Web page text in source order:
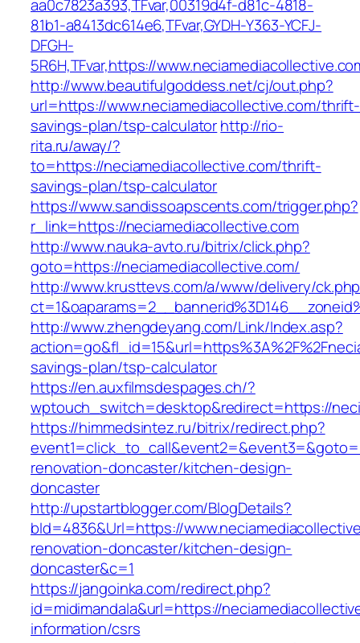
aa0c7823a393,TFvar,00319d4f-d81c-4818-
81b1-a8413dc614e6,TFvar,GYDH-Y363-YCFJ-
DFGH-
5R6H,TFvar,https://
http://www.beautifulgoddess.net/cj/out.php?
url=https://www.neciamediacollective.com/thrift-
savings-plan/tsp-calculatorhttp://rio-
rita.ru/away/?
to=https://neciamediacollective.com/thrift-
savings-plan/tsp-calculator
https://www.sandissoapscents.com/trigger.php?
r_link=https://neciamediacollective.com
http://www.nauka-avto.ru/bitrix/click.php?
goto=https://neciamediacollective.com/
http://www.krusttevs.com/a/www/delivery/
http://www.zhengdeyang.com/Link/Index.asp?
savings-plan/tsp-calculator
https://en.auxfilmsdespages.ch/?
wptouch_switch=desktop&redirect=https://
https://himmedsintez.ru/bitrix/redirect.php?
renovation-doncaster/kitchen-design-
doncaster
http://upstartblogger.com/BlogDetails?
bId=4836&Url=https://
renovation-doncaster/kitchen-design-
doncaster&c=1
https://jangoinka.com/redirect.php?
id=midimandala&url=https://
information/csrs